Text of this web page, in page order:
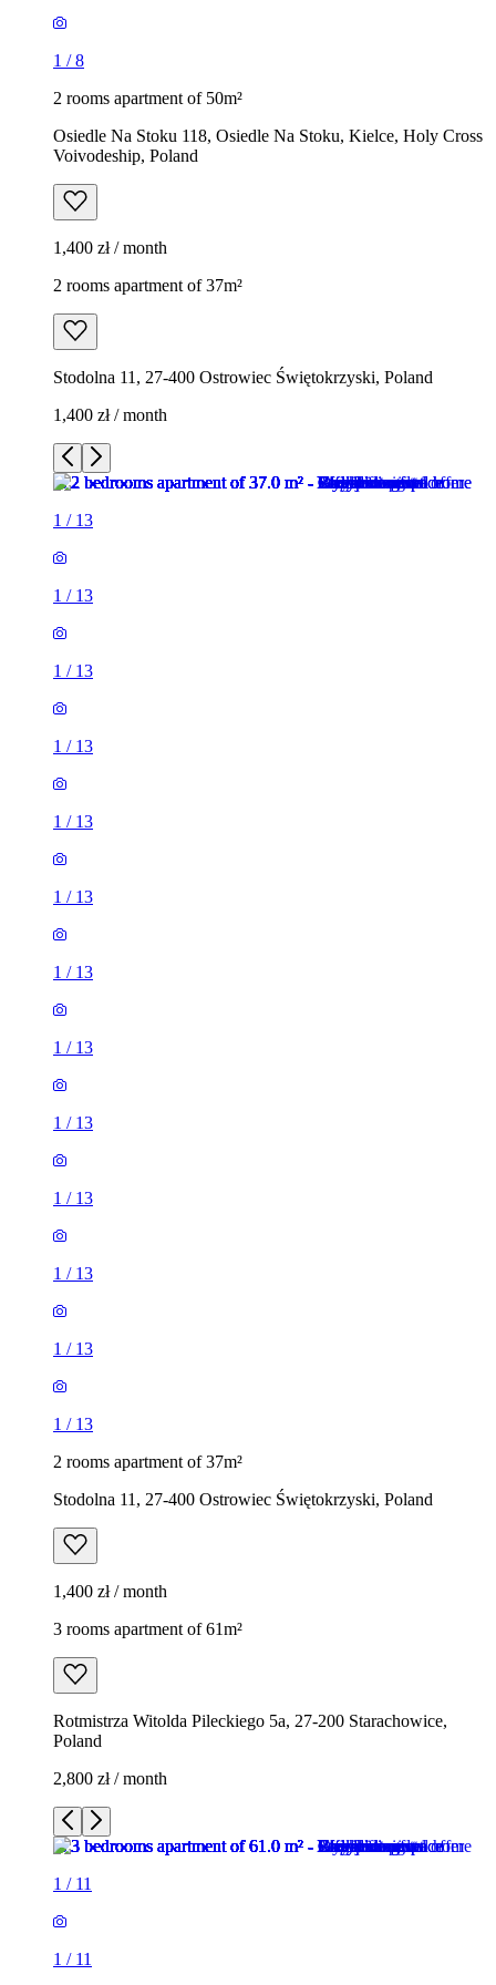
1 /8
2 rooms apartment of 50m²
Osiedle Na Stoku 118, Osiedle Na Stoku, Kielce, Holy Cross
Voivodeship, Poland
1,400 zł / month
2 rooms apartment of 37m²
Stodolna 11, 27-400 Ostrowiec Świętokrzyski, Poland
1,400 zł / month
1 / 13
1 / 13
1 / 13
1 / 13
1 / 13
1 / 13
1 / 13
1 / 13
1 / 13
1 / 13
1 / 13
1 / 13
1 / 13
2 rooms apartment of 37m²
Stodolna 11, 27-400 Ostrowiec Świętokrzyski, Poland
1,400 zł / month
3 rooms apartment of 61m²
Rotmistrza Witolda Pileckiego 5a, 27-200 Starachowice,
Poland
2,800 zł / month
1 / 11
1 / 11